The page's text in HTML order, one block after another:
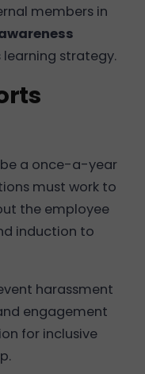
members in
strategy.
a once-a-year
must work to
the employee
induction to
harassment
engagement
for inclusive